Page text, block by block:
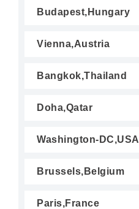
Budapest,Hungary
Vienna,Austria
Bangkok,Thailand
Doha,Qatar
Washington-DC,USA
Brussels,Belgium
Paris,France